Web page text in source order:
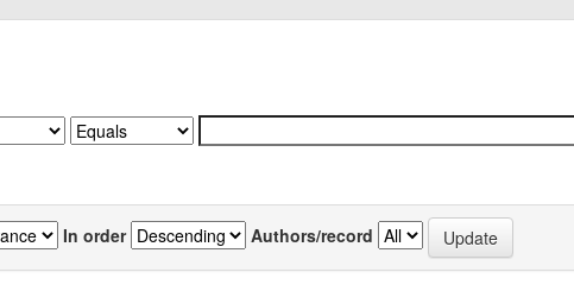
In order Authors/record